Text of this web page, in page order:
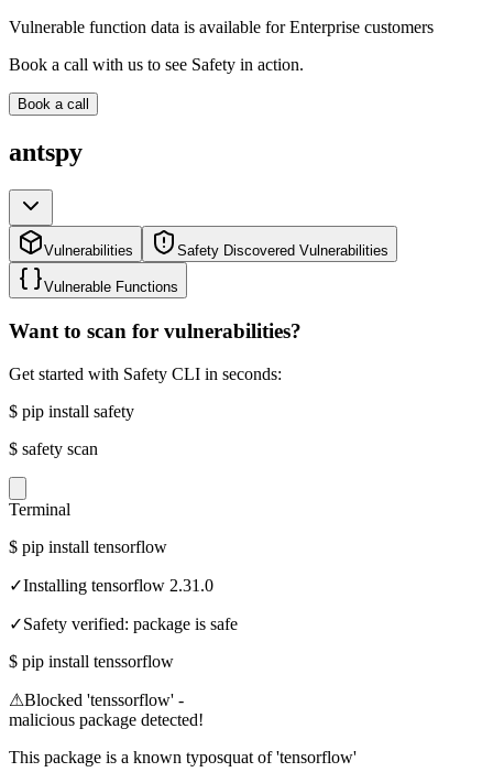
Vulnerable function data is available for Enterprise customers
Book a call with us to see Safety in action.
Book a call
antspy
Vulnerabilities Safety Discovered Vulnerabilities
Vulnerable Functions
Want to scan for vulnerabilities?
Get started with Safety CLI in seconds:
$ pip install safety
$ safety scan
Terminal
$ pip install tensorflow
✓Installing tensorflow 2.31.0
✓Safety verified: package is safe
$ pip install tenssorflow
⚠Blocked 'tenssorflow' -
malicious package detected!
This package is a known typosquat of 'tensorflow'